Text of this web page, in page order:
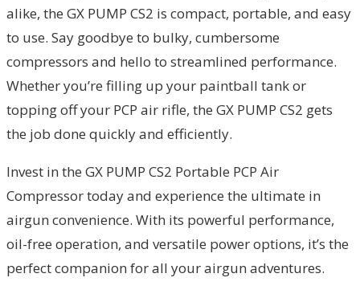
alike, the GX PUMP CS2 is compact, portable, and easy
to use. Say goodbye to bulky, cumbersome
compressors and hello to streamlined performance.
Whether you’re filling up your paintball tank or
topping off your PCP air rifle, the GX PUMP CS2 gets
the job done quickly and efficiently.
Invest in the GX PUMP CS2 Portable PCP Air
Compressor today and experience the ultimate in
airgun convenience. With its powerful performance,
oil-free operation, and versatile power options, it’s the
perfect companion for all your airgun adventures.